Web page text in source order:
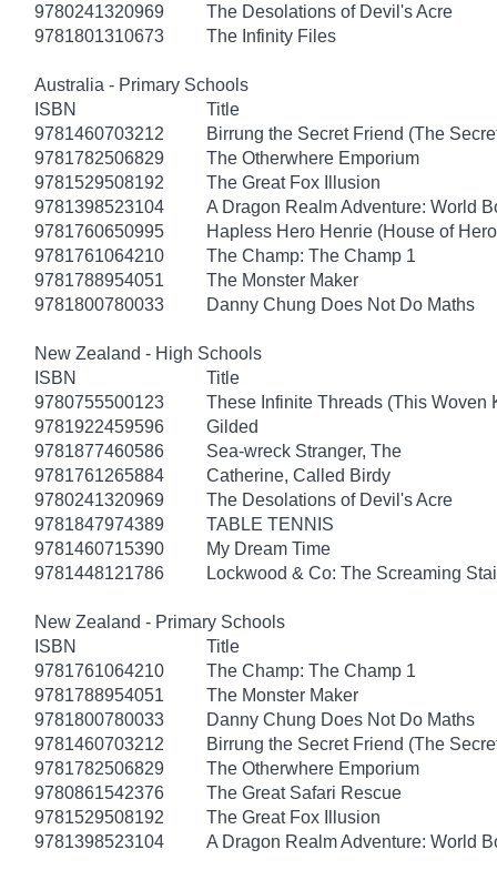
9780241320969
The Desolations of Devil's Acre
9781801310673
The Infinity Files
Australia - Primary Schools
ISBN
Title
9781460703212
Birrung the Secret Friend (The
9781782506829
The Otherwhere Emporium
9781529508192
The Great Fox Illusion
9781398523104
A Dragon Realm Adventure: World
9781760650995
Hapless Hero Henrie (House of
9781761064210
The Champ: The Champ 1
9781788954051
The Monster Maker
9781800780033
Danny Chung Does Not Do Maths
New Zealand - High Schools
ISBN
Title
9780755500123
These Infinite Threads (This Woven
9781922459596
Gilded
9781877460586
Sea-wreck Stranger, The
9781761265884
Catherine, Called Birdy
9780241320969
The Desolations of Devil's Acre
9781847974389
TABLE TENNIS
9781460715390
My Dream Time
9781448121786
Lockwood & Co: The Screaming
New Zealand - Primary Schools
ISBN
Title
9781761064210
The Champ: The Champ 1
9781788954051
The Monster Maker
9781800780033
Danny Chung Does Not Do Maths
9781460703212
Birrung the Secret Friend (The
9781782506829
The Otherwhere Emporium
9780861542376
The Great Safari Rescue
9781529508192
The Great Fox Illusion
9781398523104
A Dragon Realm Adventure: World